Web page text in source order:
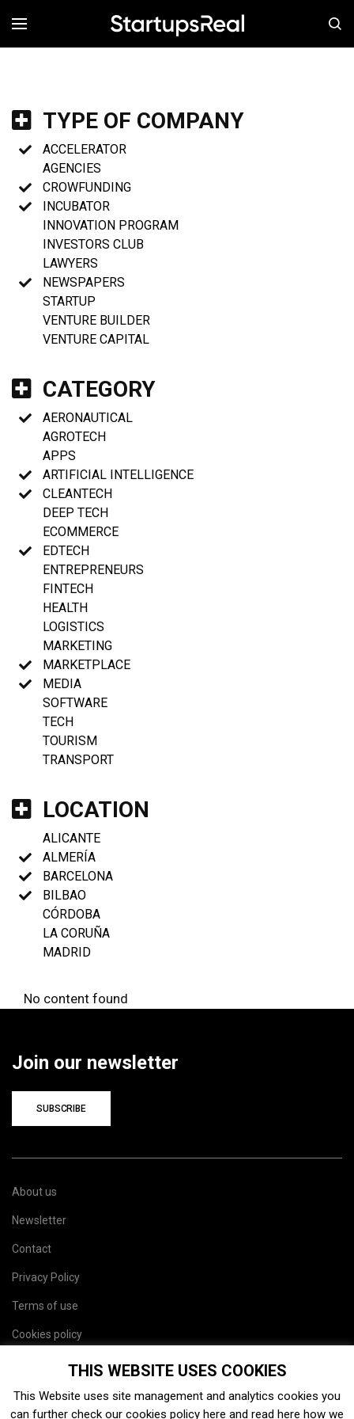
MENÚ
TYPE OF COMPANY
ACCELERATOR
AGENCIES
CROWFUNDING
INCUBATOR
INNOVATION PROGRAM
INVESTORS CLUB
LAWYERS
NEWSPAPERS
STARTUP
VENTURE BUILDER
VENTURE CAPITAL
CATEGORY
AERONAUTICAL
AGROTECH
APPS
ARTIFICIAL INTELLIGENCE
CLEANTECH
DEEP TECH
ECOMMERCE
EDTECH
ENTREPRENEURS
FINTECH
HEALTH
LOGISTICS
MARKETING
MARKETPLACE
MEDIA
SOFTWARE
TECH
TOURISM
TRANSPORT
LOCATION
ALICANTE
ALMERÍA
BARCELONA
BILBAO
CÓRDOBA
LA CORUÑA
MADRID
No content found
Join our newsletter
SUBSCRIBE
About us
Newsletter
Contact
Privacy Policy
Terms of use
Cookies policy
THIS WEBSITE USES COOKIES
This Website uses site management and analytics cookies you
can further check our cookies policy here and read here how we